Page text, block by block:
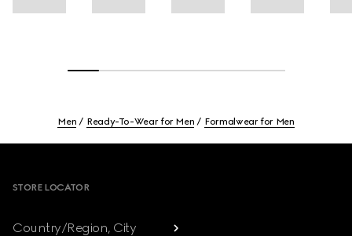
Men Ready-To-Wear for Men Formalwear for Men
STORE LOCATOR
Country/Region, City